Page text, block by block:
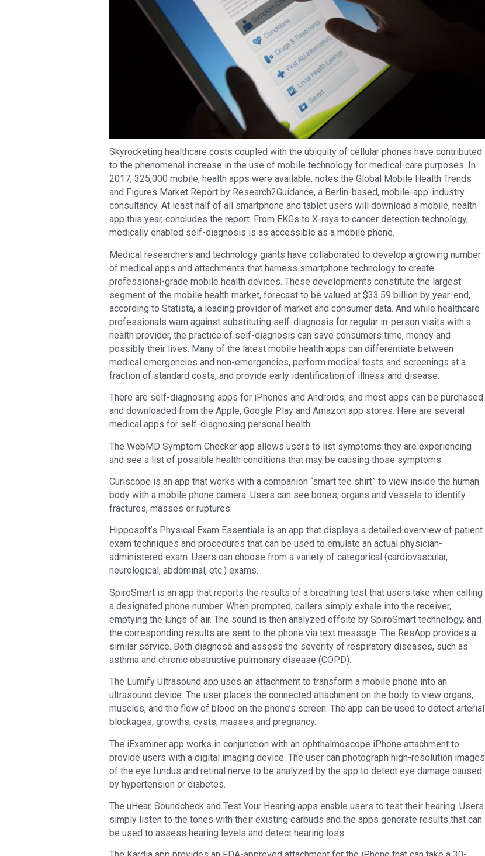
Skyrocketing healthcare costs coupled with the ubiquity of cellular phones have contributed
to the phenomenal increase in the use of mobile technology for medical-care purposes. In
2017, 325,000 mobile, health apps were available, notes the Global Mobile Health Trends
and Figures Market Report by Research2Guidance, a Berlin-based, mobile-app-industry
consultancy. At least half of all smartphone and tablet users will download a mobile, health
app this year, concludes the report. From EKGs to X-rays to cancer detection technology,
medically enabled self-diagnosis is as accessible as a mobile phone.
Medical researchers and technology giants have collaborated to develop a growing number
of medical apps and attachments that harness smartphone technology to create
professional-grade mobile health devices. These developments constitute the largest
segment of the mobile health market, forecast to be valued at $33.59 billion by year-end,
according to Statista, a leading provider of market and consumer data. And while healthcare
professionals warn against substituting self-diagnosis for regular in-person visits with a
health provider, the practice of self-diagnosis can save consumers time, money and
possibly their lives. Many of the latest mobile health apps can differentiate between
medical emergencies and non-emergencies, perform medical tests and screenings at a
fraction of standard costs, and provide early identification of illness and disease.
There are self-diagnosing apps for iPhones and Androids; and most apps can be purchased
and downloaded from the Apple, Google Play and Amazon app stores. Here are several
medical apps for self-diagnosing personal health:
The WebMD Symptom Checker app allows users to list symptoms they are experiencing
and see a list of possible health conditions that may be causing those symptoms.
Curiscope is an app that works with a companion “smart tee shirt” to view inside the human
body with a mobile phone camera. Users can see bones, organs and vessels to identify
fractures, masses or ruptures.
Hipposoft’s Physical Exam Essentials is an app that displays a detailed overview of patient
exam techniques and procedures that can be used to emulate an actual physician-
administered exam. Users can choose from a variety of categorical (cardiovascular,
neurological, abdominal, etc.) exams.
SpiroSmart is an app that reports the results of a breathing test that users take when calling
a designated phone number. When prompted, callers simply exhale into the receiver,
emptying the lungs of air. The sound is then analyzed offsite by SpiroSmart technology, and
the corresponding results are sent to the phone via text message. The ResApp provides a
similar service. Both diagnose and assess the severity of respiratory diseases, such as
asthma and chronic obstructive pulmonary disease (COPD).
The Lumify Ultrasound app uses an attachment to transform a mobile phone into an
ultrasound device. The user places the connected attachment on the body to view organs,
muscles, and the flow of blood on the phone’s screen. The app can be used to detect arterial
blockages, growths, cysts, masses and pregnancy.
The iExaminer app works in conjunction with an ophthalmoscope iPhone attachment to
provide users with a digital imaging device. The user can photograph high-resolution images
of the eye fundus and retinal nerve to be analyzed by the app to detect eye damage caused
by hypertension or diabetes.
The uHear, Soundcheck and Test Your Hearing apps enable users to test their hearing. Users
simply listen to the tones with their existing earbuds and the apps generate results that can
be used to assess hearing levels and detect hearing loss.